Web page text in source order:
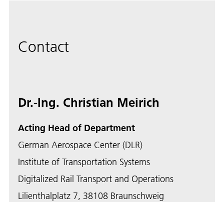
Contact
Dr.-Ing. Christian Meirich
Acting Head of Department
German Aerospace Center (DLR)
Institute of Transportation Systems
Digitalized Rail Transport and Operations
Lilienthalplatz 7, 38108 Braunschweig